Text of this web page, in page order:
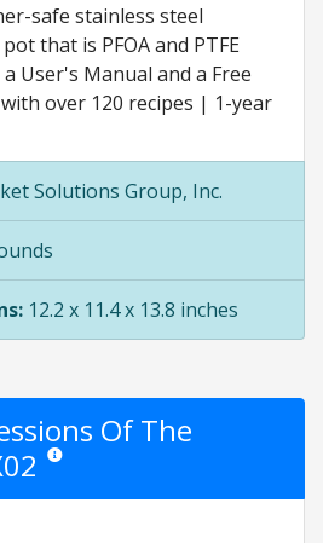
safe stainless steel
that is PFOA and PTFE
User's Manual and a Free
over 120 recipes | 1-year
Solutions Group, Inc.
12.2 x 11.4 x 13.8 inches
Of The
Star ratings are opinion only. They are